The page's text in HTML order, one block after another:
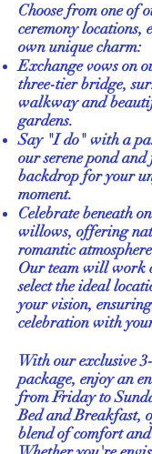
Choose from one of
ceremony locations,
own unique charm:
Exchange vows on
three-tier bridge,
walkway and
gardens.
Say "I do" with a
our serene pond
backdrop for your
moment.
Celebrate beneath
willows, offering
romantic
Our team will work
select the ideal
your vision,
celebration with
With our exclusive
package, enjoy an
from Friday to
Bed and Breakfast,
blend of comfort and